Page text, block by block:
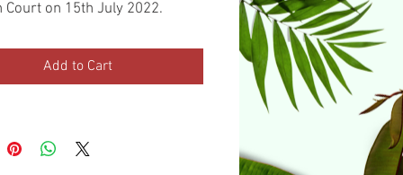
Court on 15th July 2022.
you can add another guest
'Add a Single bed' from
Add to Cart